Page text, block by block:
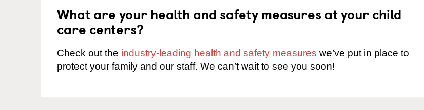
What are your health and safety measures at your child
care centers?
Check out the industry-leading health and safety measures we’ve put in place to
protect your family and our staff. We can’t wait to see you soon!